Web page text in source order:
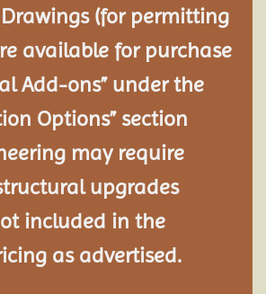
(for permitting
available for purchase
Add-ons” under the
Options” section
may require
upgrades
included in the
as advertised.